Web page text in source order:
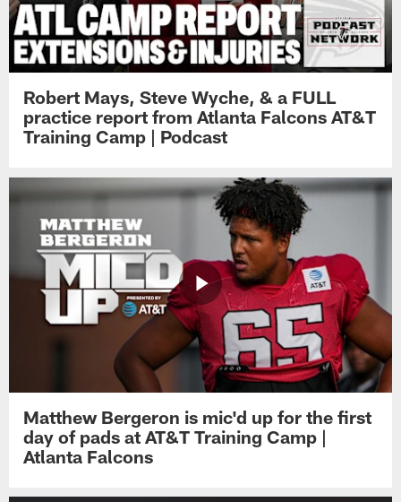
Robert Mays, Steve Wyche, & a FULL
practice report from Atlanta Falcons AT&T
Training Camp | Podcast
Matthew Bergeron is mic'd up for the first
day of pads at AT&T Training Camp |
Atlanta Falcons